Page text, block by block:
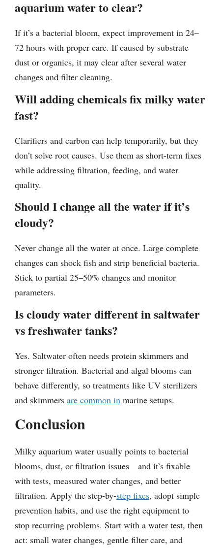
aquarium water to clear?
If it’s a bacterial bloom, expect improvement in 24–
72 hours with proper care. If caused by substrate
dust or organics, it may clear after several water
changes and filter cleaning.
Will adding chemicals fix milky water
fast?
Clarifiers and carbon can help temporarily, but they
don’t solve root causes. Use them as short-term fixes
while addressing filtration, feeding, and water
quality.
Should I change all the water if it’s
cloudy?
Never change all the water at once. Large complete
changes can shock fish and strip beneficial bacteria.
Stick to partial 25–50% changes and monitor
parameters.
Is cloudy water different in saltwater
vs freshwater tanks?
Yes. Saltwater often needs protein skimmers and
stronger filtration. Bacterial and algal blooms can
behave differently, so treatments like UV sterilizers
and skimmers are common in marine setups.
Conclusion
Milky aquarium water usually points to bacterial
blooms, dust, or filtration issues—and it’s fixable
with tests, measured water changes, and better
filtration. Apply the step-by-step fixes, adopt simple
prevention habits, and use the right equipment to
stop recurring problems. Start with a water test, then
act: small water changes, gentle filter care, and